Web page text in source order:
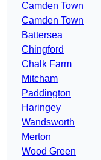
Camden Town
Camden Town
Battersea
Chingford
Chalk Farm
Mitcham
Paddington
Haringey
Wandsworth
Merton
Wood Green